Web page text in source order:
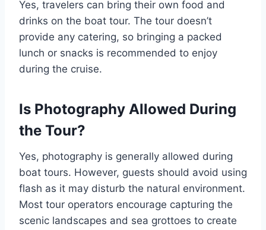
Yes, travelers can bring their own food and
drinks on the boat tour. The tour doesn’t
provide any catering, so bringing a packed
lunch or snacks is recommended to enjoy
during the cruise.
Is Photography Allowed During
the Tour?
Yes, photography is generally allowed during
boat tours. However, guests should avoid using
flash as it may disturb the natural environment.
Most tour operators encourage capturing the
scenic landscapes and sea grottoes to create